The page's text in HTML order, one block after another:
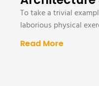
To take a trivial
laborious physical
Read More